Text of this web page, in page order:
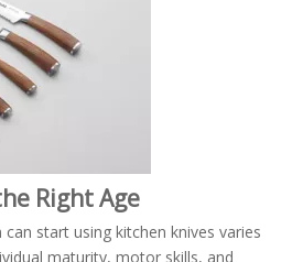
Right Age
start using kitchen knives varies
maturity, motor skills, and